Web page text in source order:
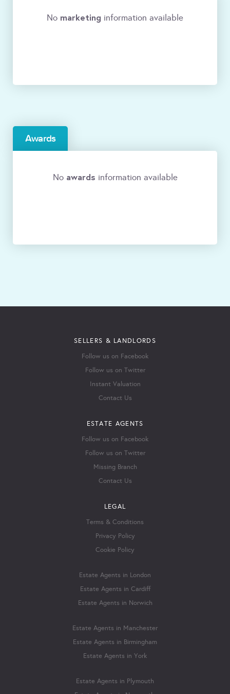
No marketing information available
Awards
No awards information available
SELLERS & LANDLORDS
Follow us on Facebook
Follow us on Twitter
Instant Valuation
Contact Us
ESTATE AGENTS
Follow us on Facebook
Follow us on Twitter
Missing Branch
Contact Us
LEGAL
Terms & Conditions
Privacy Policy
Cookie Policy
Estate Agents in London
Estate Agents in Cardiff
Estate Agents in Norwich
Estate Agents in Manchester
Estate Agents in Birmingham
Estate Agents in York
Estate Agents in Plymouth